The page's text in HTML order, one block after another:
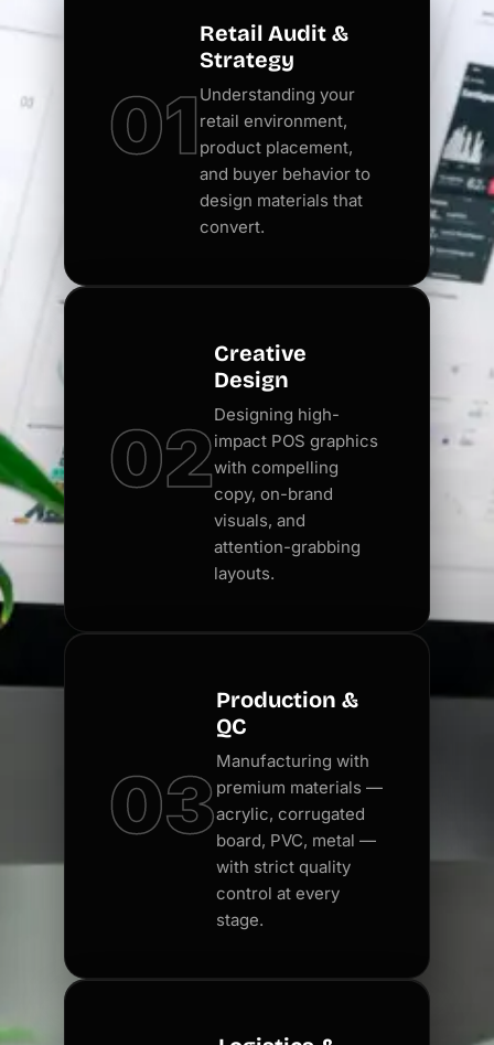
01
Retail Audit &
Strategy
Understanding your
retail environment,
product placement,
and buyer behavior to
design materials that
convert.
02
Creative
Design
Designing high-
impact POS graphics
with compelling
copy, on-brand
visuals, and
attention-grabbing
layouts.
03
Production &
QC
Manufacturing with
premium materials —
acrylic, corrugated
board, PVC, metal —
with strict quality
control at every
stage.